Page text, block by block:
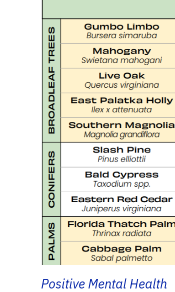
Positive Mental Health